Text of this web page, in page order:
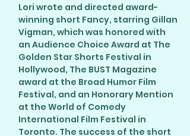
Lori wrote and directed award-
winning short Fancy, starring Gillan
Vigman, which was honored with
an Audience Choice Award at The
Golden Star Shorts Festival in
Hollywood, The BUST Magazine
award at the Broad Humor Film
Festival, and an Honorary Mention
at the World of Comedy
International Film Festival in
Toronto. The success of the short